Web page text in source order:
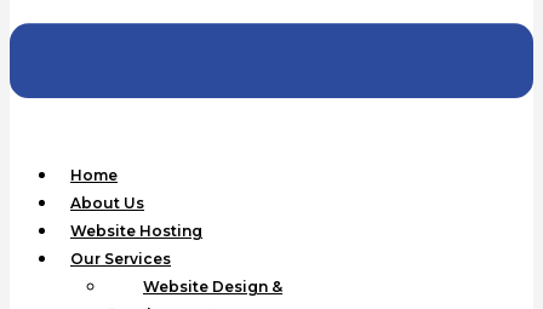
Home
About Us
Website Hosting
Our Services
Website Design &